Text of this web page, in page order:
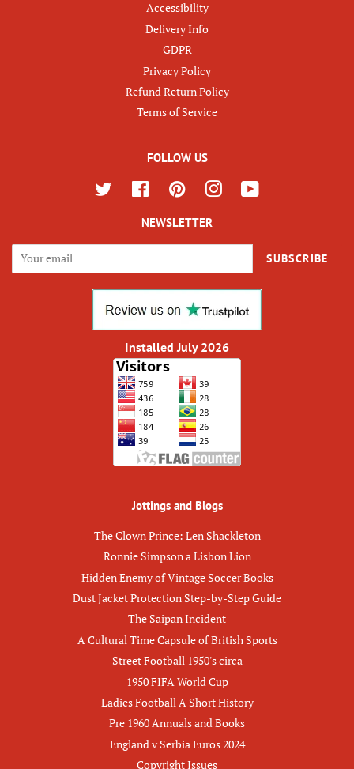
Accessibility
Delivery Info
GDPR
Privacy Policy
Refund Return Policy
Terms of Service
FOLLOW US
Twitter Facebook Pinterest Instagram
NEWSLETTER
SUBSCRIBE
Installed July 2026
Jottings and Blogs
The Clown Prince: Len Shackleton
Ronnie Simpson a Lisbon Lion
Hidden Enemy of Vintage Soccer Books
Dust Jacket Protection Step-by-Step Guide
The Saipan Incident
A Cultural Time Capsule of British Sports
Street Football 1950's circa
1950 FIFA World Cup
Ladies Football A Short History
Pre 1960 Annuals and Books
England v Serbia Euros 2024
Copyright Issues